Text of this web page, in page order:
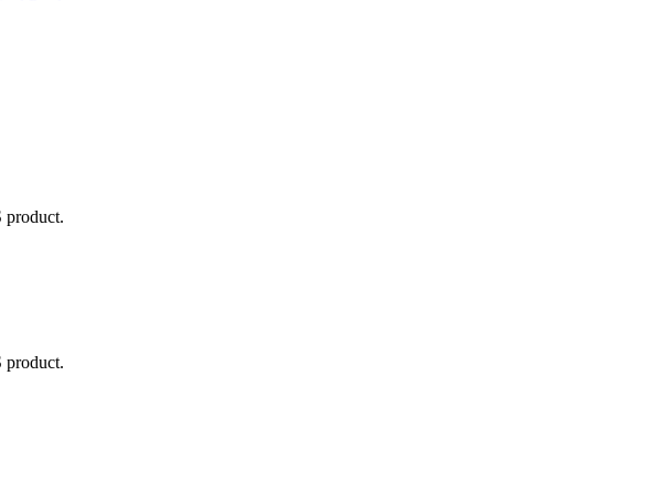
Products
product.
product.